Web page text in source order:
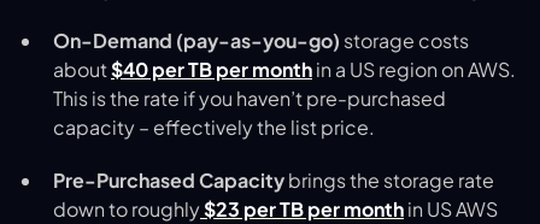
On-Demand (pay-as-you-go) storage costs
about$40 per TB per monthin a US region on AWS.
This is the rate if you haven’t pre-purchased
capacity – effectively the list price.
Pre-Purchased Capacitybrings the storage rate
down to roughly$23 per TB per monthin US AWS